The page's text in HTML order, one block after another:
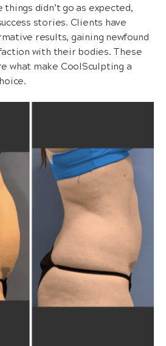
things didn’t go as expected,
stories. Clients have
results, gaining newfound
with their bodies. These
what make CoolSculpting a